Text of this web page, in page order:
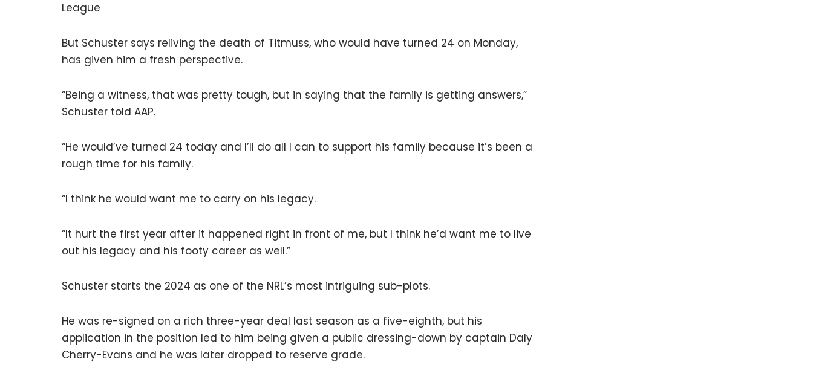
League
But Schuster says reliving the death of Titmuss, who would have turned 24 on Monday,
has given him a fresh perspective.
“Being a witness, that was pretty tough, but in saying that the family is getting answers,”
Schuster told AAP.
“He would’ve turned 24 today and I’ll do all I can to support his family because it’s been a
rough time for his family.
“I think he would want me to carry on his legacy.
“It hurt the first year after it happened right in front of me, but I think he’d want me to live
out his legacy and his footy career as well.”
Schuster starts the 2024 as one of the NRL’s most intriguing sub-plots.
He was re-signed on a rich three-year deal last season as a five-eighth, but his
application in the position led to him being given a public dressing-down by captain Daly
Cherry-Evans and he was later dropped to reserve grade.